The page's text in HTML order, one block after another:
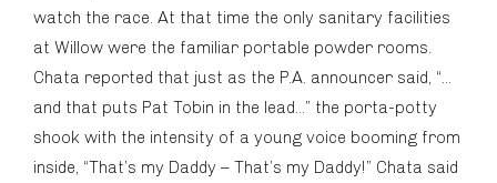
watch the race. At that time the only sanitary facilities
at Willow were the familiar portable powder rooms.
Chata reported that just as the P.A. announcer said, “…
and that puts Pat Tobin in the lead…” the porta-potty
shook with the intensity of a young voice booming from
inside, “That’s my Daddy – That’s my Daddy!” Chata said